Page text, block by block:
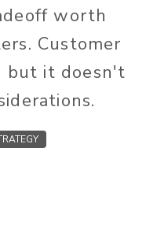
worth
Customer
but it doesn't